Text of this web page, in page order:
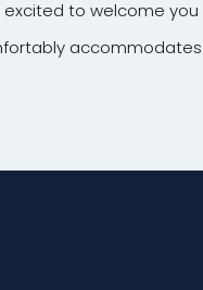
excited to welcome